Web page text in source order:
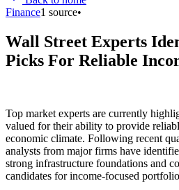
Finance1 source•
Wall Street Experts
Picks For Reliable
Top market experts are currently
valued for their ability to provide
economic climate. Following recent
analysts from major firms have
strong infrastructure foundations and
candidates for income-focused